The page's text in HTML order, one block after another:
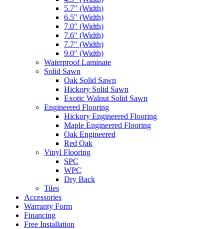
5.7″ (Width)
6.5″ (Width)
7.0″ (Width)
7.6″ (Width)
7.7″ (Width)
9.0″ (Width)
Waterproof Laminate
Solid Sawn
Oak Solid Sawn
Hickory Solid Sawn
Exotic Walnut Solid Sawn
Engineered Flooring
Hickory Engineered Flooring
Maple Engineered Flooring
Oak Engineered
Red Oak
Vinyl Flooring
SPC
WPC
Dry Back
Tiles
Accessories
Warranty Form
Financing
Free Installation